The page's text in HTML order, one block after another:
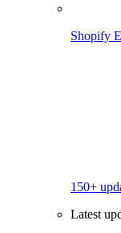
Shopify
150+
Latest